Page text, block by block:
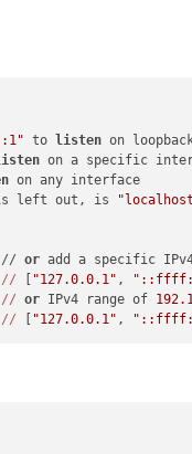
to listen on
on a specific
on any interface
is left out, is
//
or add a specific
//
"127.0.0.1" ,
// or IPv4 range of
//
"127.0.0.1" ,